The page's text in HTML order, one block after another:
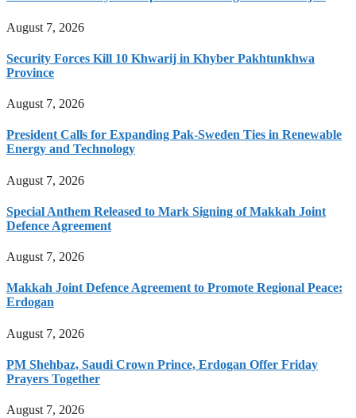
August 7, 2026
Security Forces Kill 10 Khwarij in Khyber Pakhtunkhwa
Province
August 7, 2026
President Calls for Expanding Pak-Sweden Ties in Renewable
Energy and Technology
August 7, 2026
Special Anthem Released to Mark Signing of Makkah Joint
Defence Agreement
August 7, 2026
Makkah Joint Defence Agreement to Promote Regional Peace:
Erdogan
August 7, 2026
PM Shehbaz, Saudi Crown Prince, Erdogan Offer Friday
Prayers Together
August 7, 2026